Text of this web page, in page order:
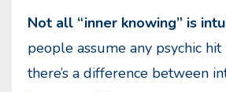
Not all “inner knowing” is
people assume any psychic
there’s a difference between